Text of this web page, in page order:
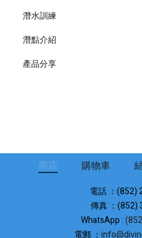
潛水訓練
潛點介紹
產品分享
商店 購物車
電話 ：(852)
傳真 ：(852)
WhatsApp :
電郵 ：